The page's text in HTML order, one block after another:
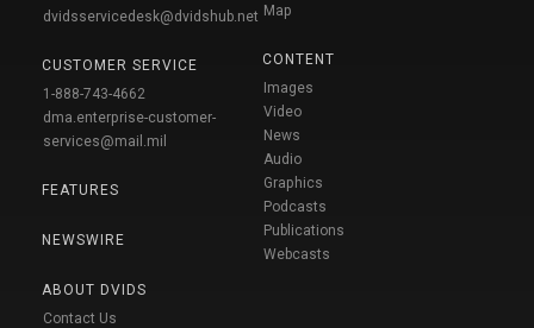
dvidsservicedesk@dvidshub.net
CUSTOMER SERVICE
1-888-743-4662
dma.enterprise-customer-
services@mail.mil
FEATURES
NEWSWIRE
ABOUT DVIDS
Contact Us
Map
CONTENT
Images
Video
News
Audio
Graphics
Podcasts
Publications
Webcasts